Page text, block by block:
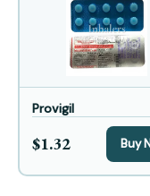
Provigil
$1.32 Buy